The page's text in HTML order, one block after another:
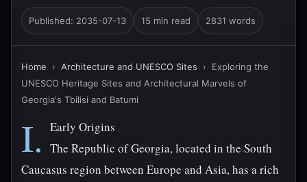
Published: 2035-07-13 15 min read 2831 words
Home › Architecture and UNESCO Sites › Exploring the
UNESCO Heritage Sites and Architectural Marvels of
Georgia's Tbilisi and Batumi
I.
Early Origins
The Republic of Georgia, located in the South
Caucasus region between Europe and Asia, has a rich